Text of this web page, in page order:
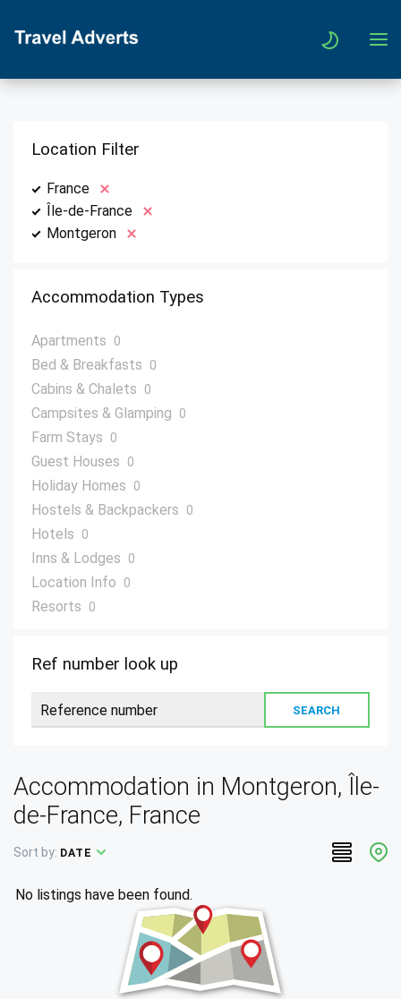
Location Filter
France
Île-de-France
Montgeron
Accommodation Types
Apartments 0
Bed & Breakfasts 0
Cabins & Chalets 0
Campsites & Glamping 0
Farm Stays 0
Guest Houses 0
Holiday Homes 0
Hostels & Backpackers 0
Hotels 0
Inns & Lodges 0
Location Info 0
Resorts 0
Ref number look up
Accommodation in Montgeron, Île-
de-France, France
Sort by: DATE
No listings have been found.